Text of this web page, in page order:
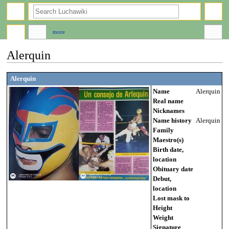
Alerquin
Jump
to
navigation
Jump
to
search
Alerquin
Name
Alerquin
Real name
Nicknames
Name history
Alerquin
Family
Maestro(s)
Birth date,
location
Obituary date
Debut,
location
Lost mask to
Height
Weight
Signature
more
search